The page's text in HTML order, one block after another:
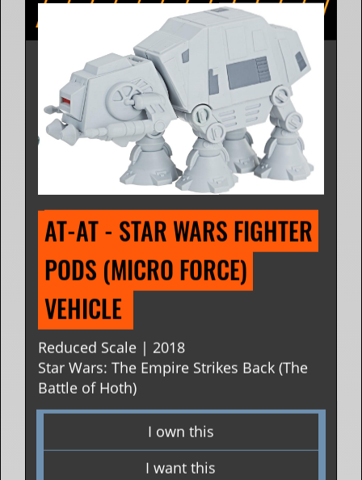
AT-AT - STAR WARS FIGHTER
PODS (MICRO FORCE)
VEHICLE
Reduced Scale | 2018
Star Wars: The Empire Strikes Back (The
Battle of Hoth)
I own this
I want this